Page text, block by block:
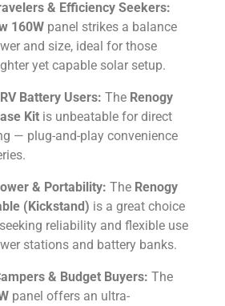
& Efficiency Seekers:
160W panel strikes a balance
and size, ideal for those
yet capable solar setup.
Battery Users: The Renogy
Kit is unbeatable for direct
— plug-and-play convenience
& Portability: The Renogy
(Kickstand) is a great choice
reliability and flexible use
stations and battery banks.
& Budget Buyers: The
panel offers an ultra-